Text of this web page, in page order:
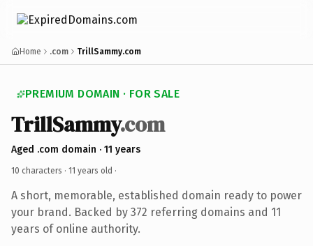
Home .com TrillSammy.com
PREMIUM DOMAIN · FOR SALE
TrillSammy.com
Aged .com domain · 11 years
10 characters · 11 years old ·
A short, memorable, established domain ready to power
your brand. Backed by 372 referring domains and 11
years of online authority.